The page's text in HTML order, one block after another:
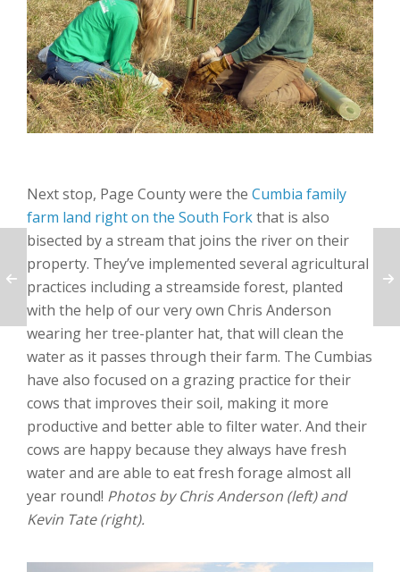
Next stop, Page County were the Cumbia family
farm land right on the South Forkthat is also
bisected by a stream that joins the river on their
property. They’ve implemented several agricultural
practices including a streamside forest, planted
with the help of our very own Chris Anderson
wearing her tree-planter hat, that will clean the
water as it passes through their farm. The Cumbias
have also focused on a grazing practice for their
cows that improves their soil, making it more
productive and better able to filter water. And their
cows are happy because they always have fresh
water and are able to eat fresh forage almost all
year round! Photos by Chris Anderson (left) and
Kevin Tate (right).